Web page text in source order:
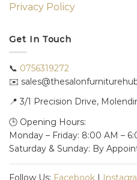
Privacy Policy
Get In Touch
📞 0756319272
✉️
📍 3/1 Precision Drive,
🕒 Opening Hours:
Monday – Friday: 8:00 AM –
Saturday & Sunday: By
Follow Us: Facebook |